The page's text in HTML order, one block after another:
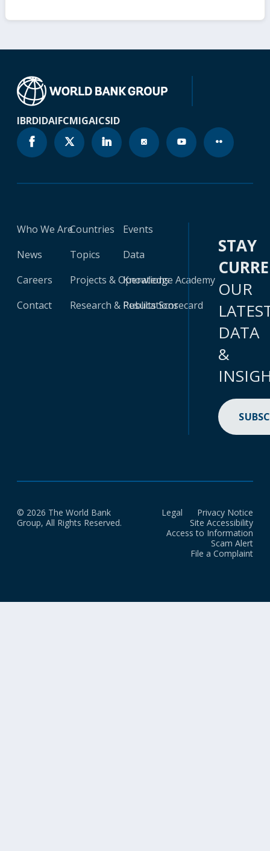
IBRDIDAIFCMIGAICSID
Who We Are
News
Careers
Contact
Countries
Topics
Projects & Operations
Research & Publications
Events
Data
Knowledge Academy
Results Scorecard
STAY
OUR
DATA
&
© 2026 The World Bank
Group, All Rights Reserved.
Legal
Privacy Notice
Site Accessibility
Access to Information
Scam Alert
File a Complaint